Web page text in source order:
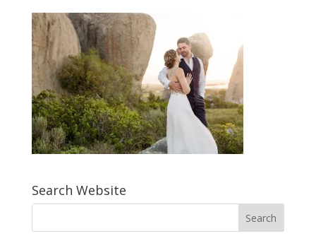
Search Website